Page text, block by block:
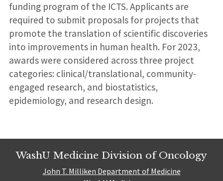
funding program of the ICTS. Applicants are
required to submit proposals for projects that
promote the translation of scientific discoveries
into improvements in human health. For 2023,
awards were considered across three project
categories: clinical/translational, community-
engaged research, and biostatistics,
epidemiology, and research design.
WashU Medicine Division of Oncology
John T. Milliken Department of Medicine